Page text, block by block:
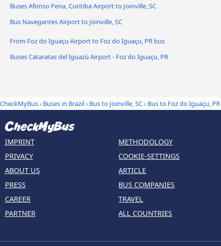
Buses Afonso Pena, Curitiba Airport to Joinville, SC
Bus Navegantes Airport to Joinville, SC
From Foz do Iguaçu Airport to Foz do Iguaçu, PR bus
Buses Cataratas del Iguazú Airport - Foz do Iguaçu, PR
CheckMyBus› Buses in Brazil› Bus to Joinville, SC› Bus to Foz do Iguaçu, PR
IMPRINT
PRIVACY
ABOUT US
PRESS
CAREER
PARTNER
METHODOLOGY
COOKIE-SETTINGS
ARTICLE
BUS COMPANIES
TRAVEL
ALL COUNTRIES